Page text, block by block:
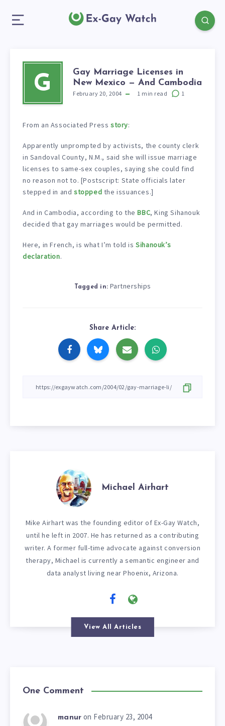
G
Gay Marriage Licenses in
New Mexico — And Cambodia
February 20, 2004 1 min read 1
From an Associated Press story:
Apparently unprompted by activists, the county clerk
in Sandoval County, N.M., said she will issue marriage
licenses to same-sex couples, saying she could find
no reason not to. [Postscript: State officials later
stepped in and stopped the issuances.]
And in Cambodia, according to theBBC, King Sihanouk
decided that gay marriages would be permitted.
Here, in French, is what I’m told isSihanouk’s
declaration.
Tagged in: Partnerships
Share Article:
Michael Airhart
Mike Airhart was the founding editor of Ex-Gay Watch,
until he left in 2007. He has returned as a contributing
writer. A former full-time advocate against conversion
therapy, Michael is currently a semantic engineer and
data analyst living near Phoenix, Arizona.
View All Articles
One Comment
manur on February 23, 2004